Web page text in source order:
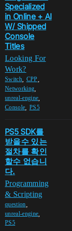
Specialized
in Online + AI
W/ Shipped
Console
Titles
Looking For
Work?
Switch, CPP
Networking
unreal-engine
Console PS5
PS5 SDK를
받을수 있는
절차를 확인
할수 없습니
다.
Programming
& Scripting
question
unreal-engine
PS5